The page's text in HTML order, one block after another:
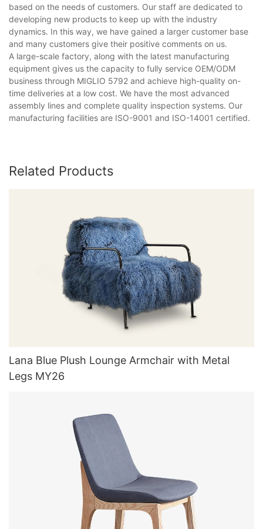
based on the needs of customers. Our staff are dedicated to
developing new products to keep up with the industry
dynamics. In this way, we have gained a larger customer base
and many customers give their positive comments on us.
A large-scale factory, along with the latest manufacturing
equipment gives us the capacity to fully service OEM/ODM
business through MIGLIO 5792 and achieve high-quality on-
time deliveries at a low cost. We have the most advanced
assembly lines and complete quality inspection systems. Our
manufacturing facilities are ISO-9001 and ISO-14001 certified.
Related Products
Lana Blue Plush Lounge Armchair with Metal
Legs MY26